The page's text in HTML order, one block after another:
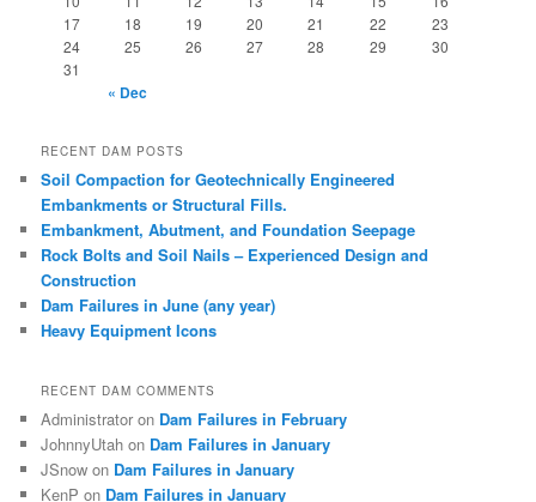
17
18 19 20 21 22
23
24
25 26 27 28 29
30
31
« Dec
RECENT DAM POSTS
Soil Compaction for Geotechnically Engineered
Embankments or Structural Fills.
Embankment, Abutment, and Foundation Seepage
Rock Bolts and Soil Nails – Experienced Design and
Construction
Dam Failures in June (any year)
Heavy Equipment Icons
RECENT DAM COMMENTS
Administrator on Dam Failures in February
JohnnyUtah on Dam Failures in January
JSnow on Dam Failures in January
KenP on Dam Failures in January